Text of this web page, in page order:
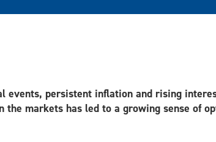
events, persistent inflation and rising
markets has led to a growing sense of